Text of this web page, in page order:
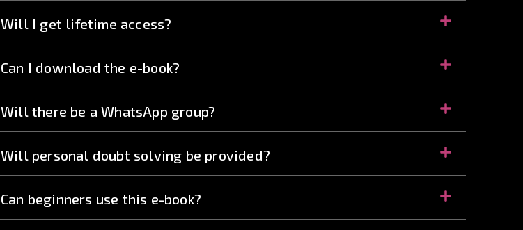
Will I get lifetime access?
Can I download the e-book?
Will there be a WhatsApp group?
Will personal doubt solving be provided?
Can beginners use this e-book?